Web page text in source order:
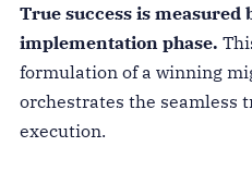
True success is measured
implementation phase.
formulation of a winning
orchestrates the seamless
execution.